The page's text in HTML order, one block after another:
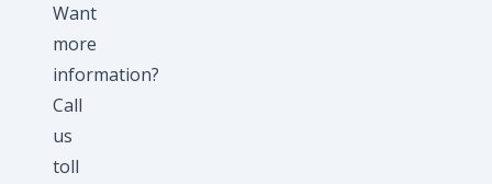
Want
more
information?
Call
us
toll